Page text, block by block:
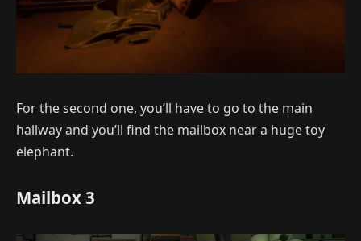
For the second one, you’ll have to go to the main
hallway and you’ll find the mailbox near a huge toy
elephant.
Mailbox 3